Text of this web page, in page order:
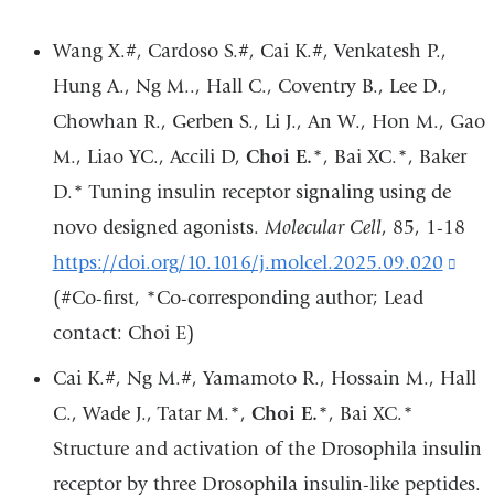
Wang X.#, Cardoso S.#, Cai K.#, Venkatesh P.,
Hung A., Ng M.., Hall C., Coventry B., Lee D.,
Chowhan R., Gerben S., Li J., An W., Hon M., Gao
M., Liao YC., Accili D, Choi E.*, Bai XC.*, Baker
D.* Tuning insulin receptor signaling using de
novo designed agonists. Molecular Cell, 85, 1-18
https://doi.org/10.1016/j.molcel.2025.09.020
and
in
a
(#Co-first, *Co-corresponding author; Lead
contact: Choi E)
Cai K.#, Ng M.#, Yamamoto R., Hossain M., Hall
C., Wade J., Tatar M.*, Choi E.*, Bai XC.*
Structure and activation of the Drosophila insulin
receptor by three Drosophila insulin-like peptides.